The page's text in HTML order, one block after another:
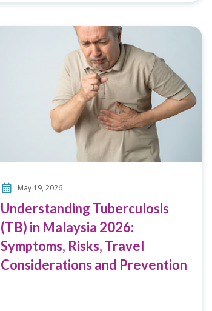
May 19, 2026
Understanding Tuberculosis
(TB) in Malaysia 2026:
Symptoms, Risks, Travel
Considerations and Prevention